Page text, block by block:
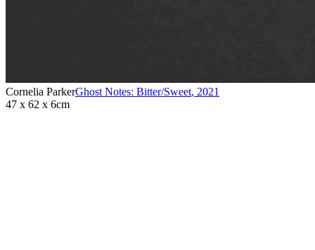
Cornelia ParkerGhost Notes: Bitter/Sweet, 2021
47 x 62 x 6cm